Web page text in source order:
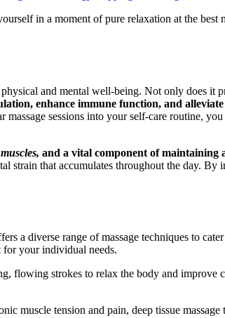
in a moment of pure relaxation at the best
and mental well-being. Not only does it
enhance immune function, and
massage sessions into your self-care routine,
and a vital component of maintaining
strain that accumulates throughout the day.
a diverse range of massage techniques to
for your individual needs.
flowing strokes to relax the body and
muscle tension and pain, deep tissue